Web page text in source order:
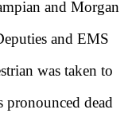
and Morgan
and EMS
was taken to
pronounced dead